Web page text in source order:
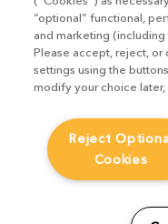
ENVIRONMENT POLICY
ESG MISSION STATEMENT
LICENSE COMPLIANCE
MODERN SLAVERY ACT
PRIVACY NOTICE
WEBSITE TERMS AND
“optional” functional,
and marketing
Please accept, reject,
settings using the
modify your choice
Reject
Cookies